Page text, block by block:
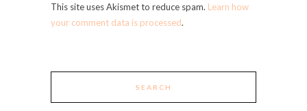
This site uses Akismet to reduce spam. Learn how
your comment data is processed.
SEARCH